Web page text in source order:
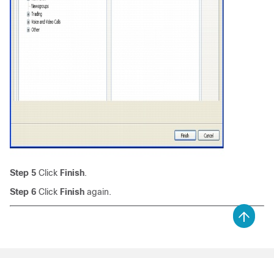
Step 5 Click Finish.
Step 6 Click Finish again.